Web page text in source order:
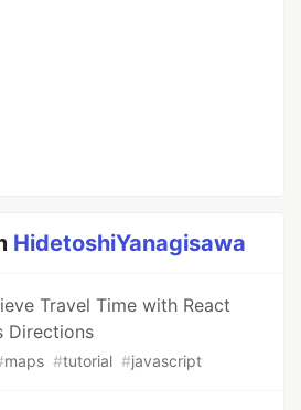
HidetoshiYanagisawa
Travel Time with React
Directions
maps #tutorial #javascript